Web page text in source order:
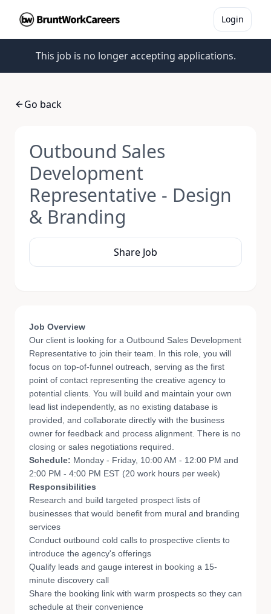
Login
This job is no longer accepting applications.
Go back
Outbound Sales
Development
Representative - Design
& Branding
Share Job
Job Overview
Our client is looking for a Outbound Sales Development
Representative to join their team. In this role, you will
focus on top-of-funnel outreach, serving as the first
point of contact representing the creative agency to
potential clients. You will build and maintain your own
lead list independently, as no existing database is
provided, and collaborate directly with the business
owner for feedback and process alignment. There is no
closing or sales negotiations required.
Schedule: Monday - Friday, 10:00 AM - 12:00 PM and
2:00 PM - 4:00 PM EST (20 work hours per week)
Responsibilities
Research and build targeted prospect lists of
businesses that would benefit from mural and branding
services
Conduct outbound cold calls to prospective clients to
introduce the agency's offerings
Qualify leads and gauge interest in booking a 15-
minute discovery call
Share the booking link with warm prospects so they can
schedule at their convenience